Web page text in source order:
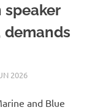
2026
and Blue